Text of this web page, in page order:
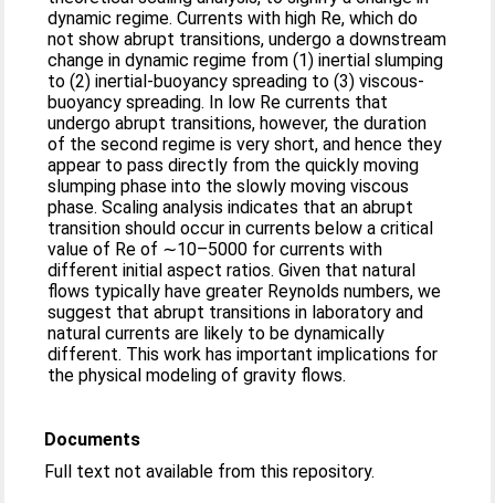
dynamic regime. Currents with high Re, which do
not show abrupt transitions, undergo a downstream
change in dynamic regime from (1) inertial slumping
to (2) inertial-buoyancy spreading to (3) viscous-
buoyancy spreading. In low Re currents that
undergo abrupt transitions, however, the duration
of the second regime is very short, and hence they
appear to pass directly from the quickly moving
slumping phase into the slowly moving viscous
phase. Scaling analysis indicates that an abrupt
transition should occur in currents below a critical
value of Re of ∼10–5000 for currents with
different initial aspect ratios. Given that natural
flows typically have greater Reynolds numbers, we
suggest that abrupt transitions in laboratory and
natural currents are likely to be dynamically
different. This work has important implications for
the physical modeling of gravity flows.
Documents
Full text not available from this repository.